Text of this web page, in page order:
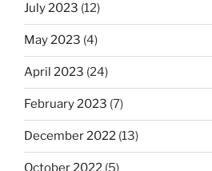
July 2023 (12)
May 2023 (4)
April 2023 (24)
February 2023 (7)
December 2022 (13)
October 2022 (5)